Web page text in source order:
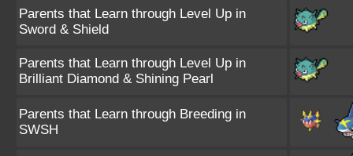
Parents that Learn through Level Up in
Sword & Shield
Parents that Learn through Level Up in
Brilliant Diamond & Shining Pearl
Parents that Learn through Breeding in
SWSH